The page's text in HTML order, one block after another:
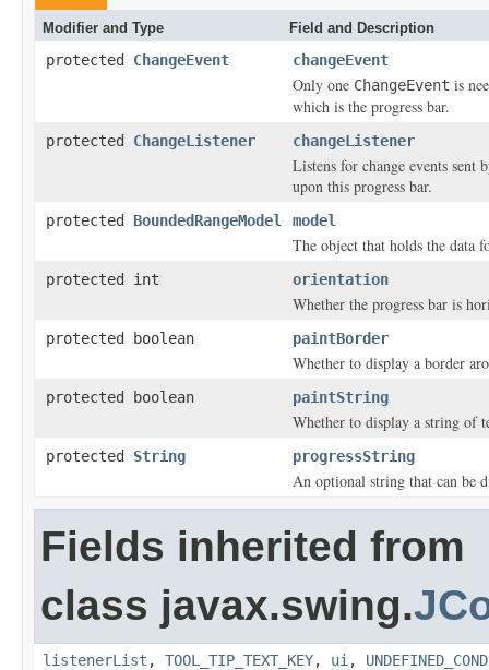
Modifier and Type Field and Description
protected ChangeEvent changeEvent
Only one ChangeEvent is
which is the progress bar.
protected ChangeListener changeListener
Listens for change events sent
upon this progress bar.
protected BoundedRangeModel model
The object that holds the data
protected int orientation
Whether the progress bar is
protected boolean paintBorder
Whether to display a border
protected boolean paintString
Whether to display a string of
protected String progressString
An optional string that can be
Fields inherited from
class javax.swing.
listenerList , TOOL_TIP_TEXT_KEY, ui ,